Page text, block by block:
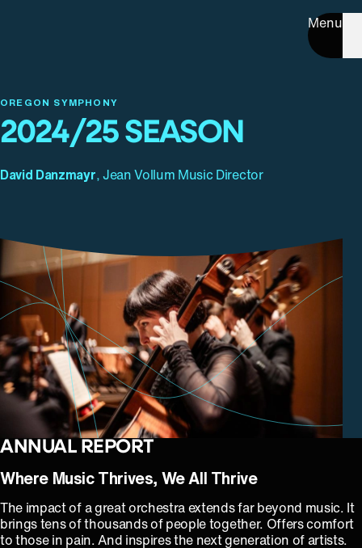
Menu
OREGON SYMPHONY
2024/25 SEASON
David Danzmayr , Jean Vollum Music Director
ANNUAL REPORT
Where Music Thrives, We All Thrive
The impact of a great orchestra extends far beyond music. It
brings tens of thousands of people together. Offers comfort
to those in pain. And inspires the next generation of artists.